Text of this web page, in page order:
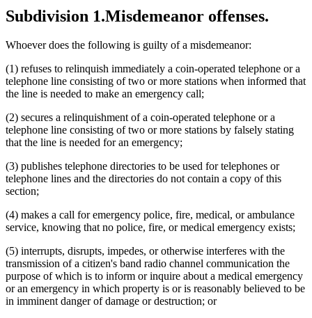
Subdivision 1.Misdemeanor offenses.
Whoever does the following is guilty of a misdemeanor:
(1) refuses to relinquish immediately a coin-operated telephone or a
telephone line consisting of two or more stations when informed that
the line is needed to make an emergency call;
(2) secures a relinquishment of a coin-operated telephone or a
telephone line consisting of two or more stations by falsely stating
that the line is needed for an emergency;
(3) publishes telephone directories to be used for telephones or
telephone lines and the directories do not contain a copy of this
section;
(4) makes a call for emergency police, fire, medical, or ambulance
service, knowing that no police, fire, or medical emergency exists;
(5) interrupts, disrupts, impedes, or otherwise interferes with the
transmission of a citizen's band radio channel communication the
purpose of which is to inform or inquire about a medical emergency
or an emergency in which property is or is reasonably believed to be
in imminent danger of damage or destruction; or